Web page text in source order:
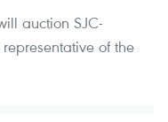
auction SJC-
of the